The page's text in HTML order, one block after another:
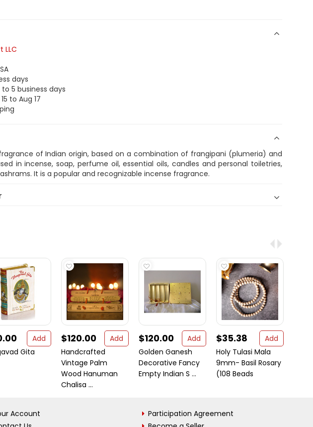
LLC
days
to 5 business days
to Aug 17
of Indian origin, based on a combination of frangipani (plumeria) and
in incense, soap, perfume oil, essential oils, candles and personal toiletries,
It is a popular and recognizable incense fragrance.
Add
Gita
$120.00
Add
Handcrafted
Vintage Palm
Wood Hanuman
Chalisa ...
$120.00
Add
Golden Ganesh
Decorative Fancy
Empty Indian S ...
$35.38
Add
Holy Tulasi Mala
9mm- Basil Rosary
(108 Beads
Account
Participation Agreement